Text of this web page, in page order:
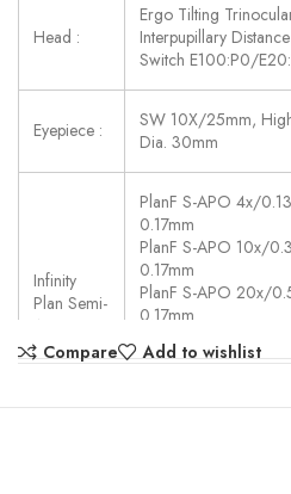
Head :
Ergo Tilting
Interpupillary
Switch E100:P0/
Eyepiece :
SW 10X/25mm,
Dia. 30mm
Infinity
Plan Semi-
PlanF S-APO 4x/
0.17mm
PlanF S-APO 10x/
0.17mm
PlanF S-APO 20x/
0.17mm
0.17mm
glass 0.17mm
Compare Add to wishlist